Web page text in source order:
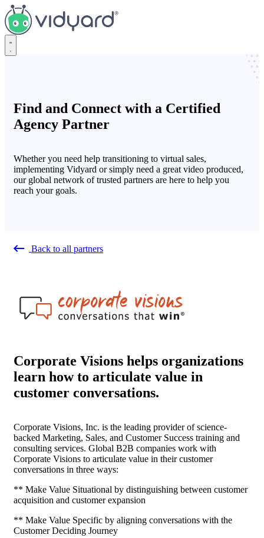
Vidyard
Find and Connect with a Certified
Agency Partner
Whether you need help transitioning to virtual sales,
implementing Vidyard or simply need a great video produced,
our global network of trusted partners are here to help you
reach your goals.
Back to all partners
Corporate Visions helps organizations
learn how to articulate value in
customer conversations.
Corporate Visions, Inc. is the leading provider of science-
backed Marketing, Sales, and Customer Success training and
consulting services. Global B2B companies work with
Corporate Visions to articulate value in their customer
conversations in three ways:
** Make Value Situational by distinguishing between customer
acquisition and customer expansion
** Make Value Specific by aligning conversations with the
Customer Deciding Journey